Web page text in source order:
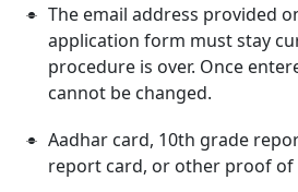
The email address provided
application form must stay
procedure is over. Once
cannot be changed.
Aadhar card, 10th grade
report card, or other proof